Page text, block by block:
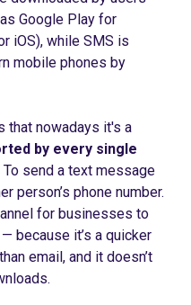
Google Play for
iOS), while SMS is
mobile phones by
that nowadays it's a
by every single
To send a text message
person’s phone number.
for businesses to
because it’s a quicker
email, and it doesn’t